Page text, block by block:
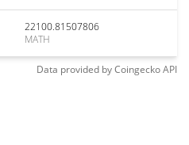
22100.81507806
MATH
Data provided byCoingeckoAPI